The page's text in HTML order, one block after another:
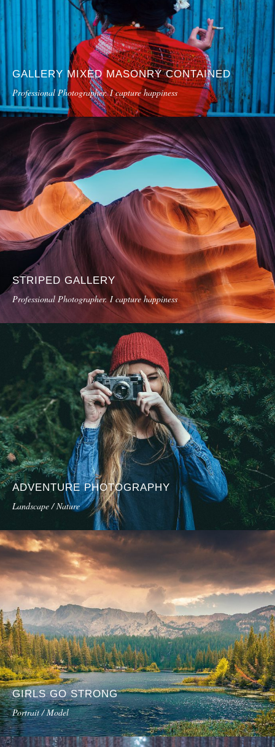
GALLERY MIXED MASONRY CONTAINED
Professional Photographer. I capture happiness
STRIPED GALLERY
Professional Photographer. I capture happiness
ADVENTURE PHOTOGRAPHY
Landscape / Nature
GIRLS GO STRONG
Portrait / Model